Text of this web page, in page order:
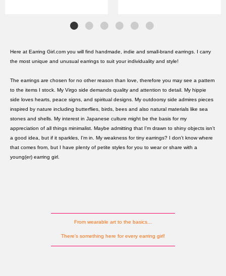
Here at Earring Girl.com you will find handmade, indie and small-brand earrings. I carry
the most unique and unusual earrings to suit your individuality and style!
The earrings are chosen for no other reason than love, therefore you may see a pattern
to the items I stock. My Virgo side demands quality and attention to detail. My hippie
side loves hearts, peace signs, and spiritual designs. My outdoorsy side admires pieces
inspired by nature including butterflies, birds, bees and also natural materials like sea
stones and shells. My interest in Japanese culture might be the basis for my
appreciation of all things minimalist. Maybe admitting that I'm drawn to shiny objects isn't
a good idea, but if it sparkles, I'm in. My weakness for tiny earrings? I don't know where
that comes from, but I have plenty of petite styles for you to wear or share with a
young(er) earring girl.
From wearable art to the basics...
There's something here for every earring girl!